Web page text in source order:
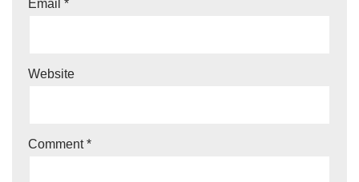
Email *
Website
Comment*